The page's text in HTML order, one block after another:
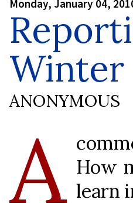
Monday, January 04,
Winter
ANONYMOUS
A How
learn